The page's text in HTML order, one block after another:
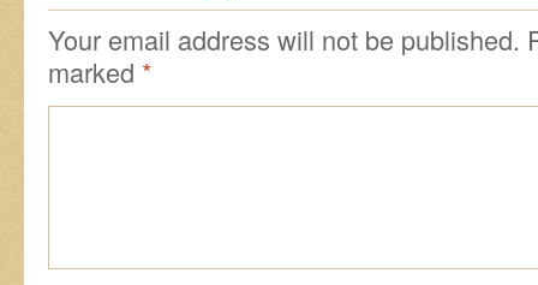
Your email address will not be published.
marked *